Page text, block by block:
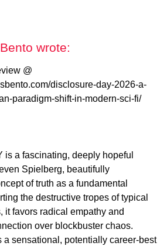
wrote:
@
disclosure-day-2026-a-
paradigm-shift-in-modern-sci-fi/
is a fascinating, deeply hopeful
Spielberg, beautifully
of truth as a fundamental
the destructive tropes of typical
it favors radical empathy and
over blockbuster chaos.
a sensational, potentially career-best